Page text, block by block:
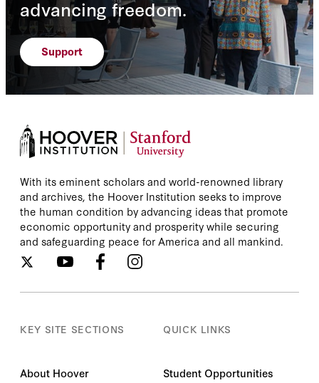
advancing freedom.
Support
With its eminent scholars and world-renowned library
and archives, the Hoover Institution seeks to improve
the human condition by advancing ideas that promote
economic opportunity and prosperity while securing
and safeguarding peace for America and all mankind.
KEY SITE SECTIONS
About Hoover
QUICK LINKS
Student Opportunities